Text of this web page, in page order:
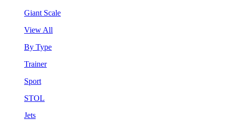
Giant Scale
View All
By Type
Trainer
Sport
STOL
Jets